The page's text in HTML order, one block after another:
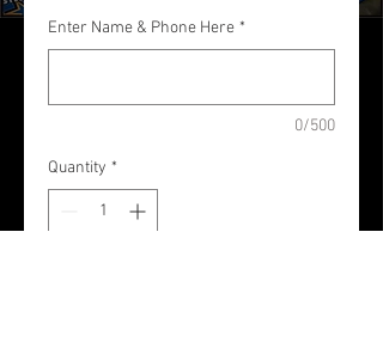
Enter Name & Phone Here *
0/500
Quantity *